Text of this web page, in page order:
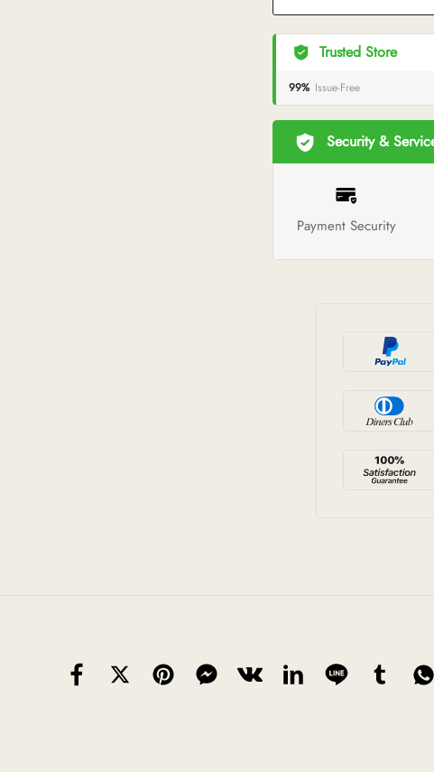
Trusted Store
99% Issue-Free
Security &
Payment Security